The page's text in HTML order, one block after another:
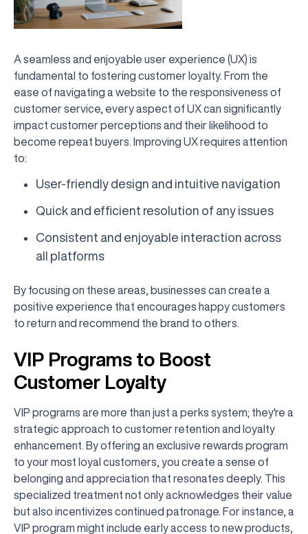
A seamless and enjoyable user experience (UX) is
fundamental to fostering customer loyalty. From the
ease of navigating a website to the responsiveness of
customer service, every aspect of UX can significantly
impact customer perceptions and their likelihood to
become repeat buyers. Improving UX requires attention
to:
User-friendly design and intuitive navigation
Quick and efficient resolution of any issues
Consistent and enjoyable interaction across
all platforms
By focusing on these areas, businesses can create a
positive experience that encourages happy customers
to return and recommend the brand to others.
VIP Programs to Boost
Customer Loyalty
VIP programs are more than just a perks system; they're a
strategic approach to customer retention and loyalty
enhancement. By offering an exclusive rewards program
to your most loyal customers, you create a sense of
belonging and appreciation that resonates deeply. This
specialized treatment not only acknowledges their value
but also incentivizes continued patronage. For instance, a
VIP program might include early access to new products,